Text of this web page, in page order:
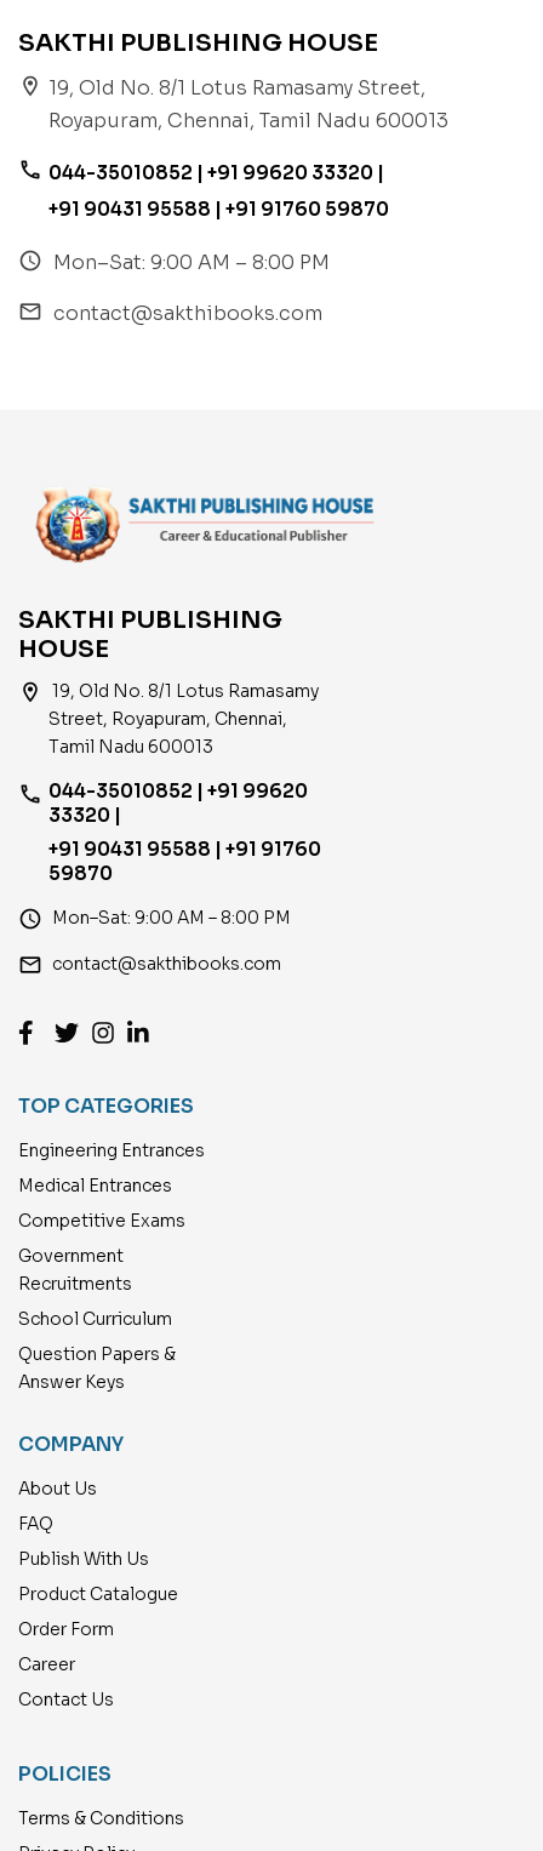
SAKTHI PUBLISHING HOUSE
location_on 19, Old No. 8/1 Lotus Ramasamy Street,
Royapuram, Chennai, Tamil Nadu 600013
phone 044-35010852 | +91 99620 33320 |
+91 90431 95588 | +91 91760 59870
access_time Mon–Sat: 9:00 AM – 8:00 PM
email contact@sakthibooks.com
SAKTHI PUBLISHING
HOUSE
location_on
19, Old No. 8/1 Lotus Ramasamy
Street, Royapuram, Chennai,
Tamil Nadu 600013
phone 044-35010852 | +91 99620
33320 |
+91 90431 95588 | +91 91760
59870
access_time Mon–Sat: 9:00 AM – 8:00 PM
email contact@sakthibooks.com
TOP CATEGORIES
Engineering Entrances
Medical Entrances
Competitive Exams
Government
Recruitments
School Curriculum
Question Papers &
Answer Keys
COMPANY
About Us
FAQ
Publish With Us
Product Catalogue
Order Form
Career
Contact Us
POLICIES
Terms & Conditions